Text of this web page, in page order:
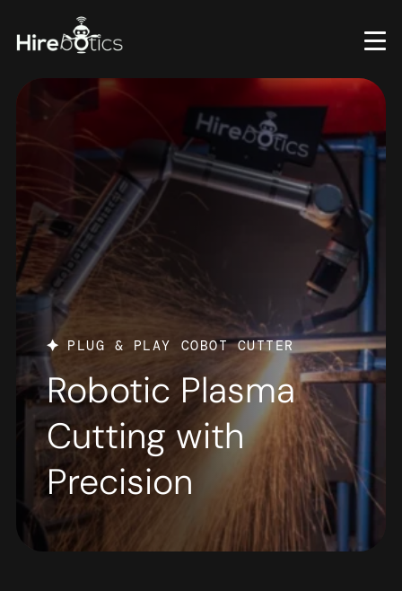
main
PLUG & PLAY COBOT CUTTER
Robotic Plasma
Cutting with
Precision